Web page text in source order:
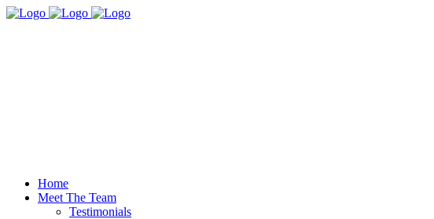
Home
Meet The Team
Testimonials